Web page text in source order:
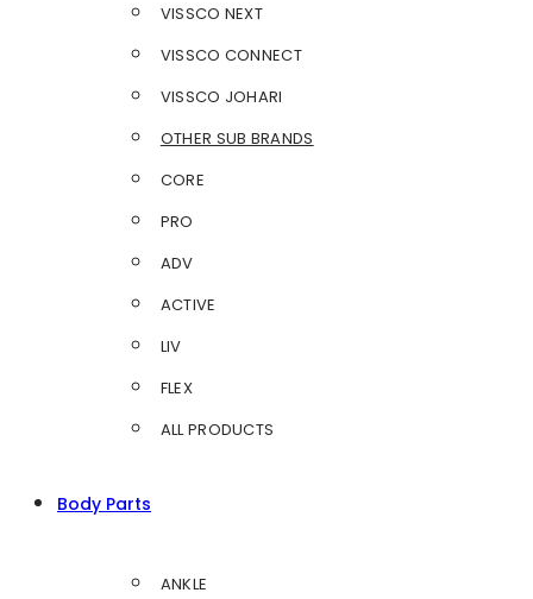
VISSCO NEXT
VISSCO CONNECT
VISSCO JOHARI
OTHER SUB BRANDS
CORE
PRO
ADV
ACTIVE
LIV
FLEX
ALL PRODUCTS
Body Parts
ANKLE